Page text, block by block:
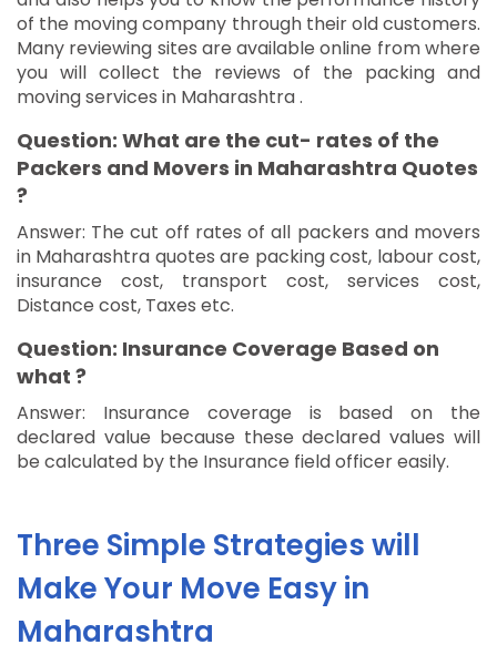
of the moving company through their old customers.
Many reviewing sites are available online from where
you will collect the reviews of the packing and
moving services in Maharashtra .
Question: What are the cut- rates of the
Packers and Movers in Maharashtra Quotes
?
Answer: The cut off rates of all packers and movers
in Maharashtra quotes are packing cost, labour cost,
insurance cost, transport cost, services cost,
Distance cost, Taxes etc.
Question: Insurance Coverage Based on
what ?
Answer: Insurance coverage is based on the
declared value because these declared values will
be calculated by the Insurance field officer easily.
Three Simple Strategies will
Make Your Move Easy in
Maharashtra